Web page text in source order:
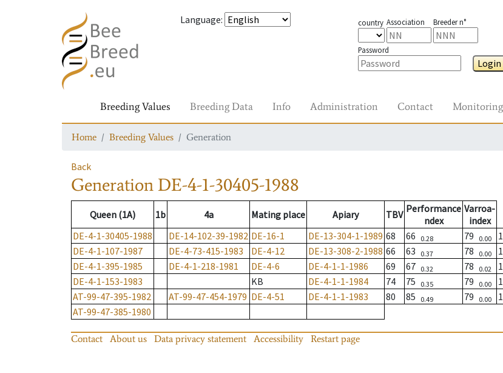
Language: country Association Breeder n°
Password
Login
Breeding Values Breeding Data Info Administration Contact Monitoring
Home Breeding Values Generation
Back
Generation DE-4-1-30405-1988
Queen (1A) 1b 4a Mating place Apiary TBV Performance
ndex
Varroa-
index
DE-4-1-30405-1988
DE-14-102-39-1982 DE-16-1 DE-13-304-1-1989 68 66 0.28 79 0.00
1
DE-4-1-107-1987
DE-4-73-415-1983 DE-4-12 DE-13-308-2-1988 66 63 0.37 78 0.00
1
DE-4-1-395-1985
DE-4-1-218-1981 DE-4-6 DE-4-1-1-1986 69 67 0.32 78 0.02
1
DE-4-1-153-1983
KB DE-4-1-1-1984 74 75 0.35 79 0.00
1
AT-99-47-395-1982
AT-99-47-454-1979 DE-4-51 DE-4-1-1-1983 80 85 0.49 79 0.00
1
AT-99-47-385-1980
Contact About us Data privacy statement Accessibility Restart page